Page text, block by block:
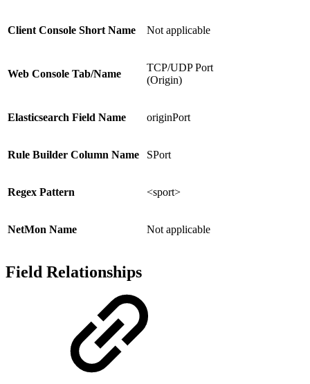
Client Console Short Name Not applicable
Web Console Tab/Name
TCP/UDP Port
(Origin)
Elasticsearch Field Name originPort
Rule Builder Column Name SPort
Regex Pattern <sport>
NetMon Name Not applicable
Field Relationships